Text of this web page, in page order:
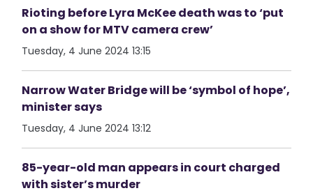
Rioting before Lyra McKee death was to ‘put
on a show for MTV camera crew’
Tuesday, 4 June 2024 13:15
Narrow Water Bridge will be ‘symbol of hope’,
minister says
Tuesday, 4 June 2024 13:12
85-year-old man appears in court charged
with sister’s murder